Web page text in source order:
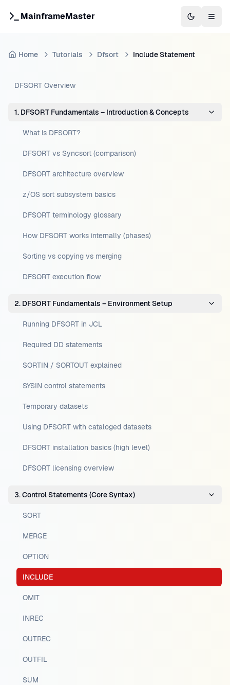
MainframeMaster Switch to
Home Tutorials Dfsort Include Statement
DFSORT Overview
1. DFSORT Fundamentals – Introduction & Concepts
What is DFSORT?
DFSORT vs Syncsort (comparison)
DFSORT architecture overview
z/OS sort subsystem basics
DFSORT terminology glossary
How DFSORT works internally (phases)
Sorting vs copying vs merging
DFSORT execution flow
2. DFSORT Fundamentals – Environment Setup
Running DFSORT in JCL
Required DD statements
SORTIN / SORTOUT explained
SYSIN control statements
Temporary datasets
Using DFSORT with cataloged datasets
DFSORT installation basics (high level)
DFSORT licensing overview
3. Control Statements (Core Syntax)
SORT
MERGE
OPTION
INCLUDE
OMIT
INREC
OUTREC
OUTFIL
SUM